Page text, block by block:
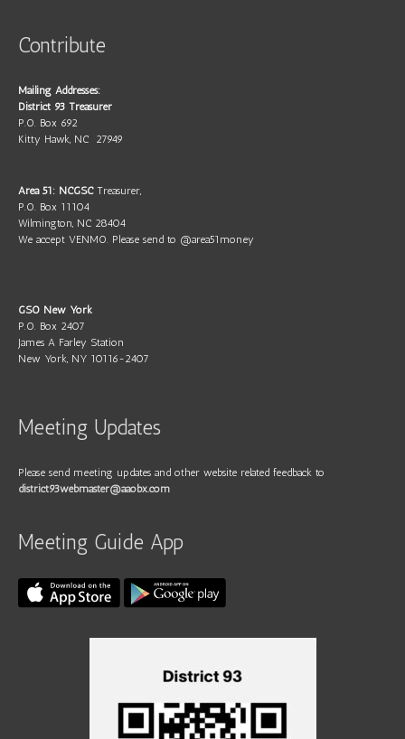
Contribute
Mailing Addresses:
District 93 Treasurer
P.O. Box 692
Kitty Hawk, NC 27949
Area 51: NCGSCTreasurer,
P.O. Box 11104
Wilmington, NC 28404
We accept VENMO. Please send to @area51money
GSO New York
P.O. Box 2407
James A Farley Station
New York, NY 10116-2407
Meeting Updates
Please send meeting updates and other website related feedback to
district93webmaster@aaobx.com
Meeting Guide App